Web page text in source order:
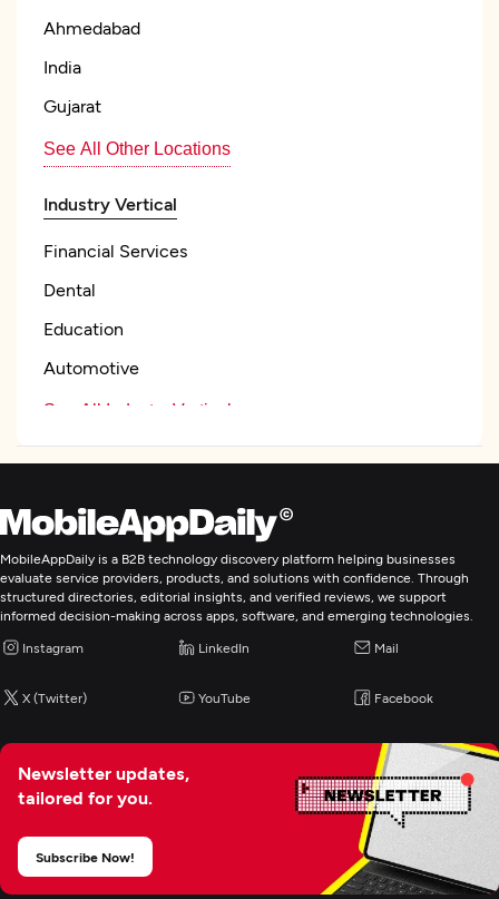
Ahmedabad
India
Gujarat
See All Other Locations
Industry Vertical
Financial Services
Dental
Education
Automotive
See All Industry Verticals
Mobile App Development
Enterprise App Modernization
MobileAppDaily is a B2B technology discovery platform helping businesses
evaluate service providers, products, and solutions with confidence. Through
structured directories, editorial insights, and verified reviews, we support
informed decision-making across apps, software, and emerging technologies.
Instagram LinkedIn Mail
X (Twitter) YouTube Facebook
Newsletter updates,
tailored for you.
Subscribe Now!